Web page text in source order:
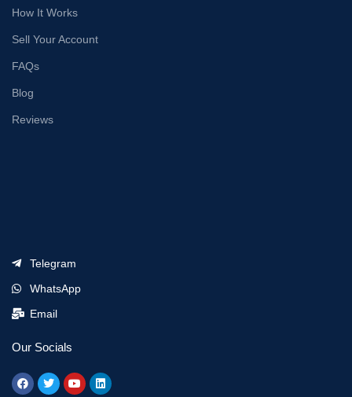
How It Works
Sell Your Account
FAQs
Blog
Reviews
Telegram
WhatsApp
Email
Our Socials